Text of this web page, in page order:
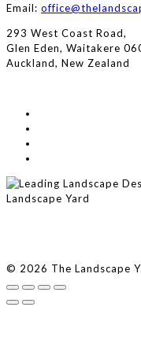
Email:
293 West Coast Road,
Glen Eden, Waitakere
Auckland, New Zealand
© 2026 The Landscape